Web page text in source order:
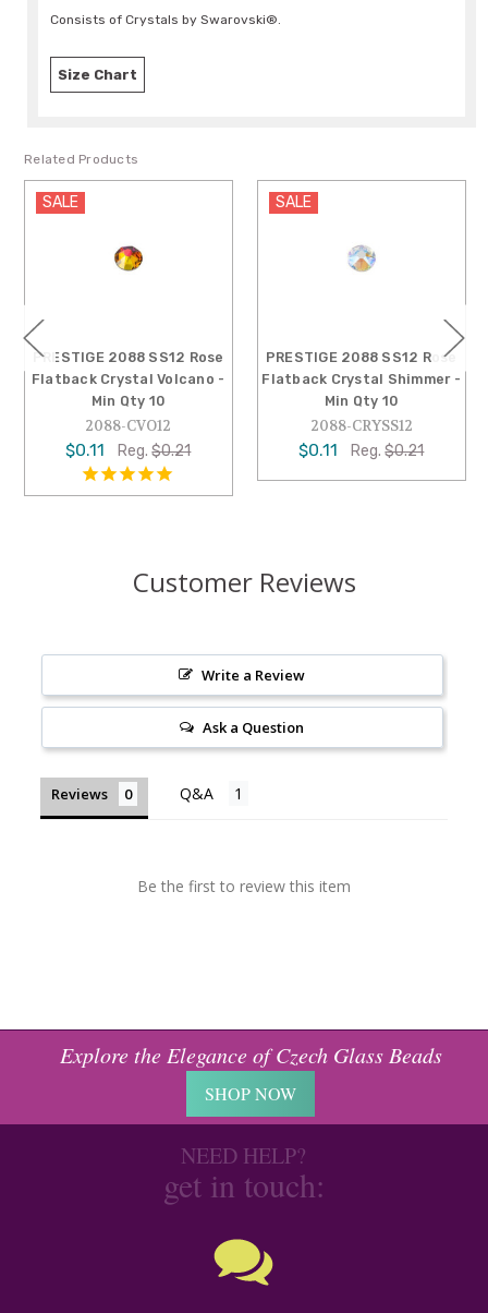
Consists of Crystals by Swarovski®.
Size Chart
Related Products
SALE
PRESTIGE 2088 SS12 Rose
Flatback Crystal Volcano -
Min Qty 10
2088-CVO12
$0.11 Reg. $0.21
SALE
PRESTIGE 2088 SS12 Rose
Flatback Crystal Shimmer -
Min Qty 10
2088-CRYSS12
$0.11 Reg. $0.21
Customer Reviews
Write a Review
Ask a Question
Reviews
Be the first to review this item
Explore the Elegance of Czech Glass Beads
SHOP NOW
NEED HELP?
get in touch: